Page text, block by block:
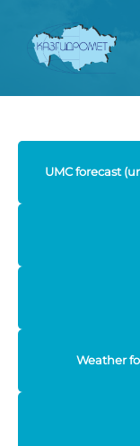
UMC forecast
Weather